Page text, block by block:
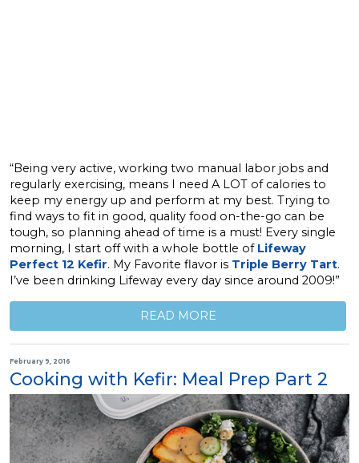
“Being very active, working two manual labor jobs and
regularly exercising, means I need A LOT of calories to
keep my energy up and perform at my best. Trying to
find ways to fit in good, quality food on-the-go can be
tough, so planning ahead of time is a must! Every single
morning, I start off with a whole bottle of Lifeway
Perfect 12 Kefir. My Favorite flavor is Triple Berry Tart.
I’ve been drinking Lifeway every day since around 2009!”
READ MORE
February 9, 2016
Cooking with Kefir: Meal Prep Part 2